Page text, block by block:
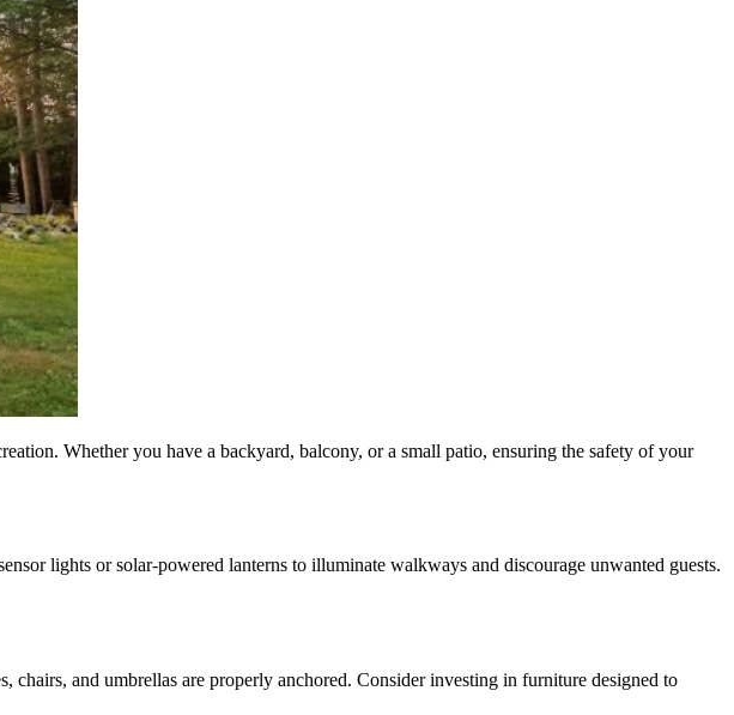
Whether you have a backyard, balcony, or a small patio, ensuring the safety of your
lights or solar-powered lanterns to illuminate walkways and discourage unwanted guests.
chairs, and umbrellas are properly anchored. Consider investing in furniture designed to